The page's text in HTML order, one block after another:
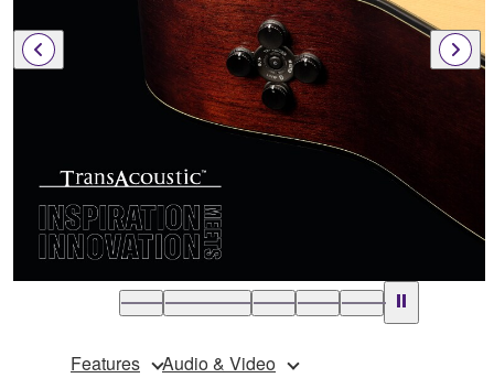
Features Audio & Video